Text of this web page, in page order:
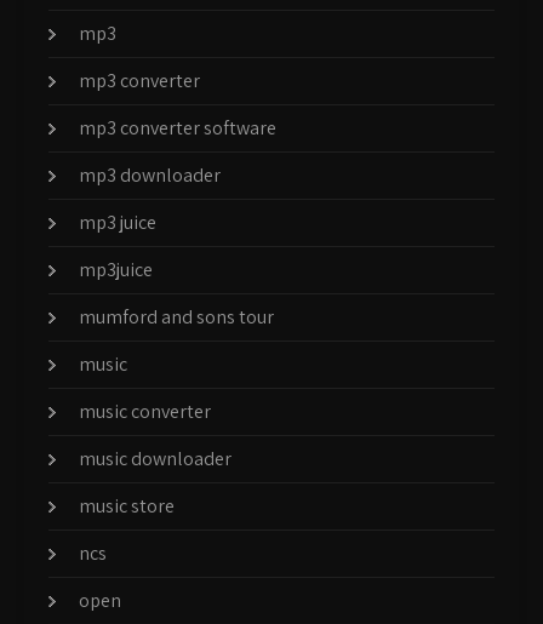
mp3
mp3 converter
mp3 converter software
mp3 downloader
mp3 juice
mp3juice
mumford and sons tour
music
music converter
music downloader
music store
ncs
open